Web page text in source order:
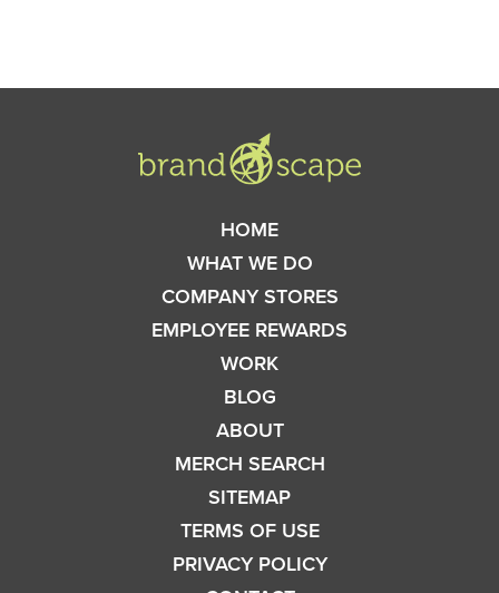
HOME
WHAT WE DO
COMPANY STORES
EMPLOYEE REWARDS
WORK
BLOG
ABOUT
MERCH SEARCH
SITEMAP
TERMS OF USE
PRIVACY POLICY